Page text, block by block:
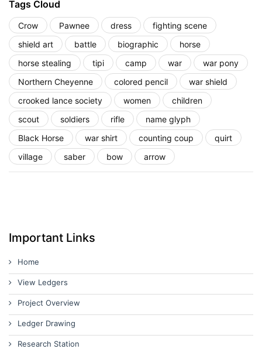
Tags Cloud
Crow Pawnee dress
fighting scene
shield art
battle biographic
horse
horse stealing
tipi camp war
war pony
Northern Cheyenne
colored pencil
war shield
crooked lance society
women
children
scout
soldiers rifle
name glyph
Black Horse
war shirt counting coup
quirt
village
saber bow arrow
Important Links
Home
View Ledgers
Project Overview
Ledger Drawing
Research Station